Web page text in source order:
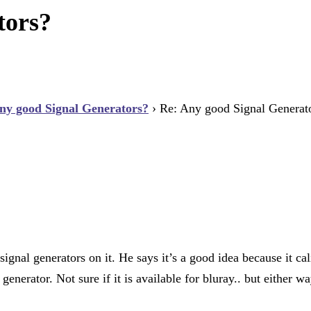
good Signal Generators? › Re: Any good Signal
generators on it. He says it’s a good idea because it
Not sure if it is available for bluray.. but either